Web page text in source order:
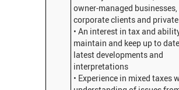
owner-managed businesses,
corporate clients and
• An interest in tax and
maintain and keep up to
latest developments and
interpretations
• Experience in mixed taxes